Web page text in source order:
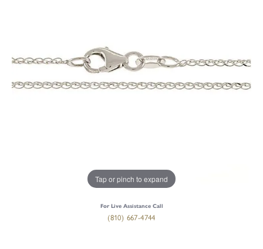
Tap or pinch to expand
For Live Assistance Call
(810) 667-4744